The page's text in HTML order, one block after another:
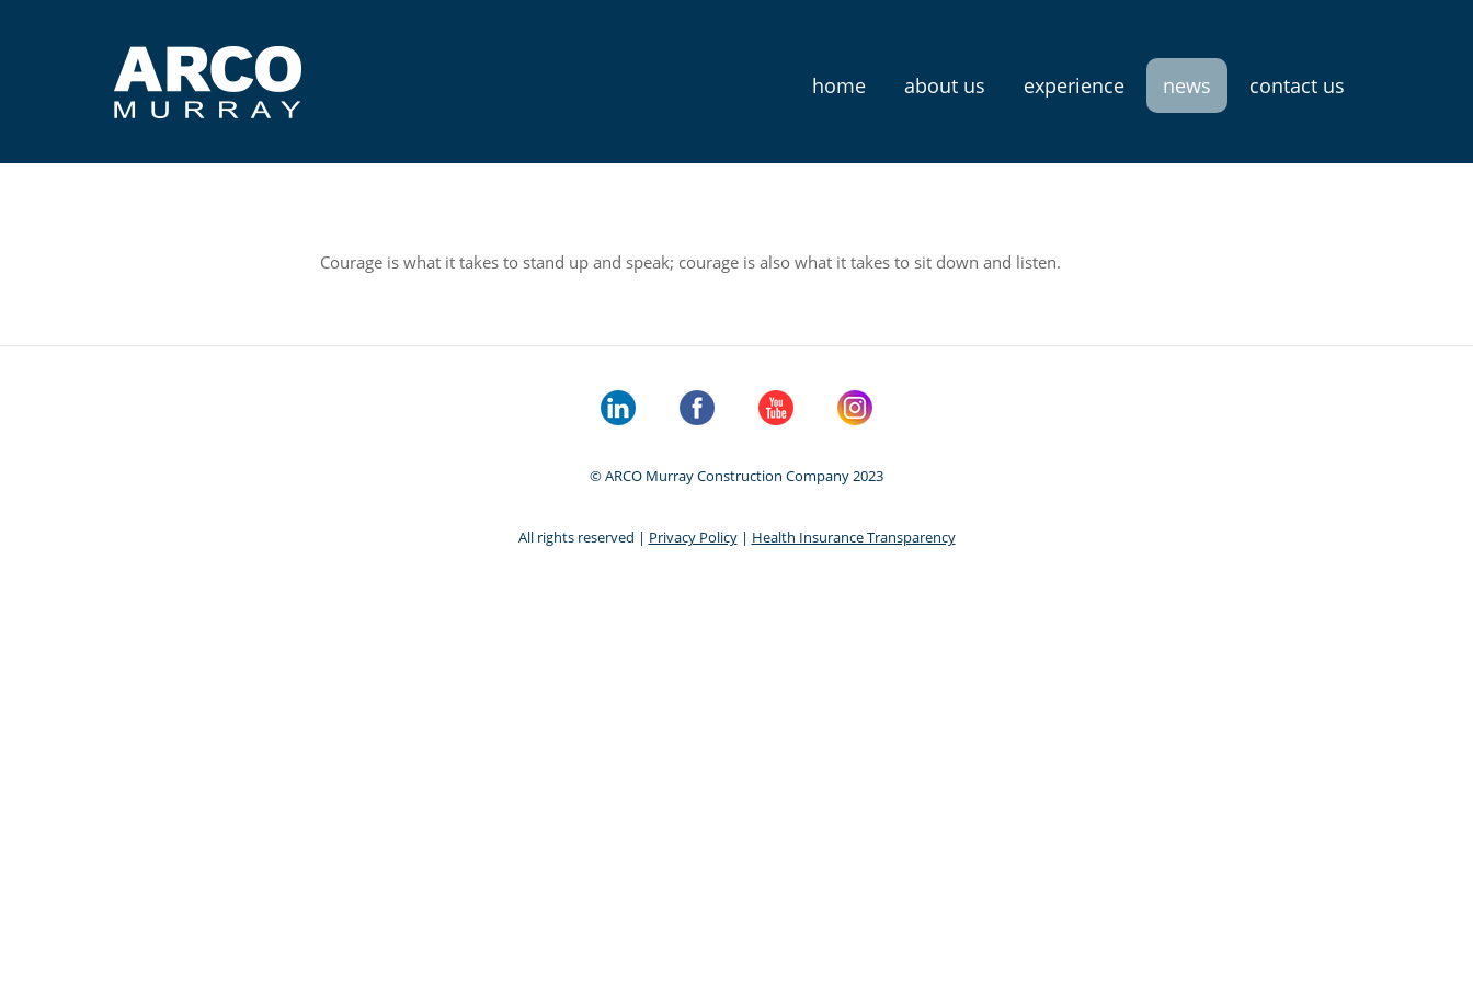
home about us experience news contact us
Courage is what it takes to stand up and speak; courage is also what it takes to sit down and listen.
© ARCO Murray Construction Company 2023
All rights reserved | Privacy Policy| Health Insurance Transparency